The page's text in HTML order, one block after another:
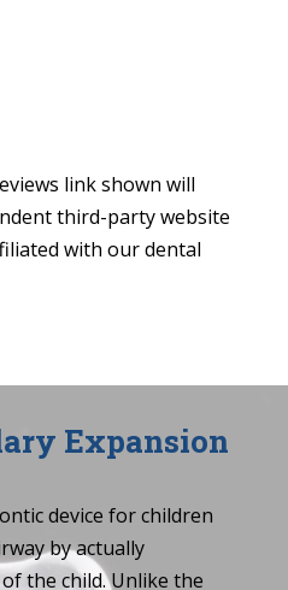
link shown will
third-party website
with our dental
Expansion
device for children
by actually
the child. Unlike the